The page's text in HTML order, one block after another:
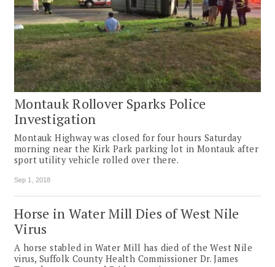
Montauk Rollover Sparks Police
Investigation
Montauk Highway was closed for four hours Saturday
morning near the Kirk Park parking lot in Montauk after
sport utility vehicle rolled over there.
Sep 1, 2018
Horse in Water Mill Dies of West Nile
Virus
A horse stabled in Water Mill has died of the West Nile
virus, Suffolk County Health Commissioner Dr. James